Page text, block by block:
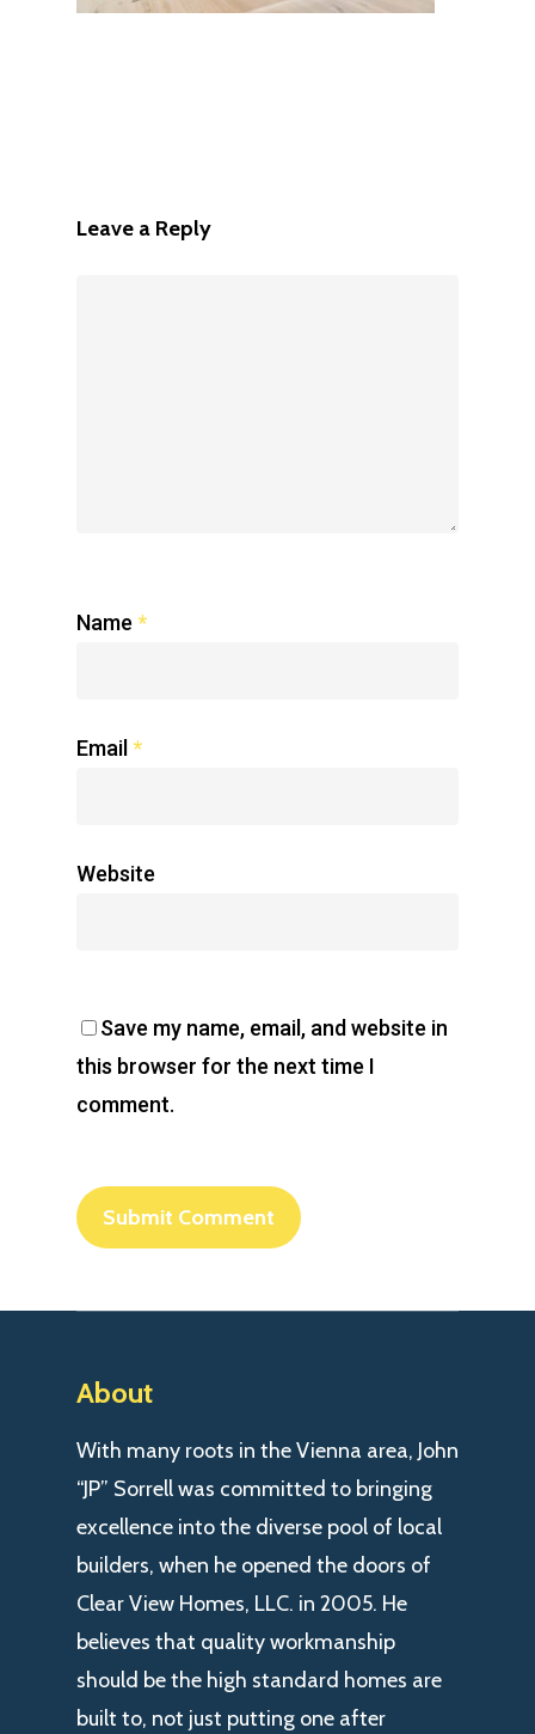
Leave a Reply
Name *
Email *
Website
Save my name, email, and website in
this browser for the next time I
comment.
About
With many roots in the Vienna area, John
“JP” Sorrell was committed to bringing
excellence into the diverse pool of local
builders, when he opened the doors of
Clear View Homes, LLC. in 2005. He
believes that quality workmanship
should be the high standard homes are
built to, not just putting one after